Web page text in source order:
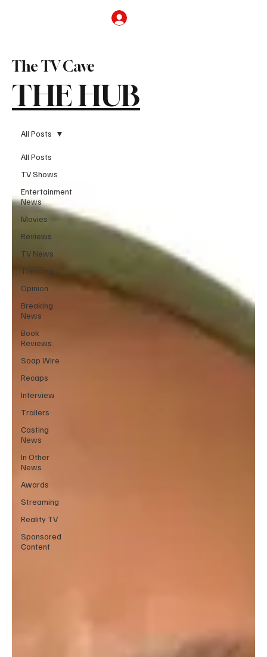
THE HUB
The TV Cave
All Posts
TV Shows
Entertainment
News
Movies
Reviews
TV News
Trending
Opinion
Breaking
News
Book
Reviews
Soap Wire
Recaps
Interview
Trailers
Casting
News
In Other
News
Awards
Streaming
Reality TV
Sponsored
Content
All Posts